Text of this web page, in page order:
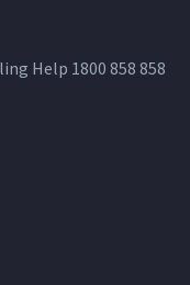
Help 1800 858 858